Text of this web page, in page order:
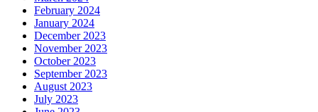
February 2024
January 2024
December 2023
November 2023
October 2023
September 2023
August 2023
July 2023